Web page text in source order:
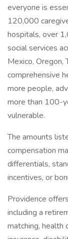
everyone is
120,000
hospitals, over
social services
Mexico, Oregon,
comprehensive
more people,
more than 100-
vulnerable.
The amounts
compensation
differentials,
incentives, or
Providence
including a
matching, health